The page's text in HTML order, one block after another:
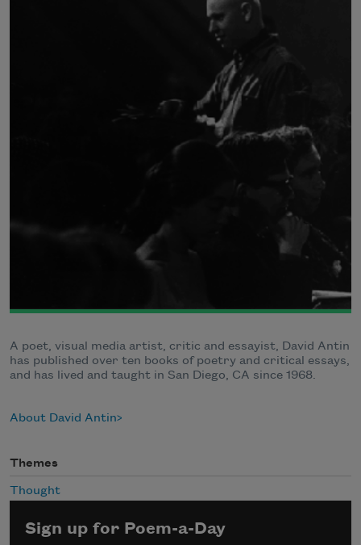
A poet, visual media artist, critic and essayist, David Antin
has published over ten books of poetry and critical essays,
and has lived and taught in San Diego, CA since 1968.
About David Antin
Themes
Thought
Sign up for Poem-a-Day